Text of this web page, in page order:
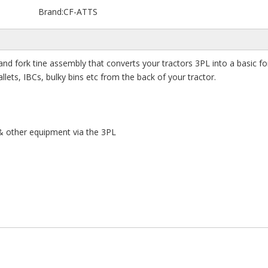
Brand:CF-ATTS
fork tine assembly that converts your tractors 3PL into a basic
IBCs, bulky bins etc from the back of your tractor.
other equipment via the 3PL